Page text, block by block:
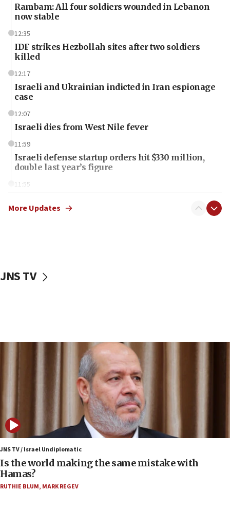
Rambam: All four soldiers wounded in Lebanon
now stable
12:35
IDF strikes Hezbollah sites after two soldiers
killed
12:17
Israeli and Ukrainian indicted in Iran espionage
case
12:07
Israeli dies from West Nile fever
11:59
Israeli defense startup orders hit $330 million,
double last year’s figure
11:55
one week
IDF: Hezbollah embedded thousands of terror
09:39
Israeli FM’s official visit to Ecuador the first in 44
Vance describes meeting with Netanyahu as
‘pleasant but direct’
08:31
Israel, US complete planned test of Arrow missile-
defense system
08:11
Five Palestinians accused in Hamas terror plot to
appear in Cyprus court
More Updates
JNS TV
JNS TV / Israel Undiplomatic
Is the world making the same mistake with
Hamas?
RUTHIE BLUM, MARK REGEV